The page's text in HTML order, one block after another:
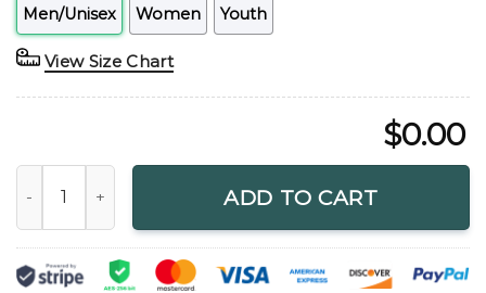
rating
Men/Unisex Women Youth
View Size Chart
$0.00
Vintage 1994 Toronto Blue Jays MLB Shirt quantity
ADD TO CART